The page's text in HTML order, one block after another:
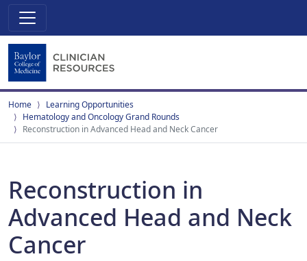
Home
Learning Opportunities
Hematology and Oncology Grand Rounds
Reconstruction in Advanced Head and Neck Cancer
Reconstruction in
Advanced Head and Neck
Cancer